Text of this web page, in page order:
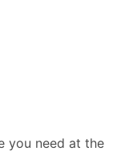
you need at the